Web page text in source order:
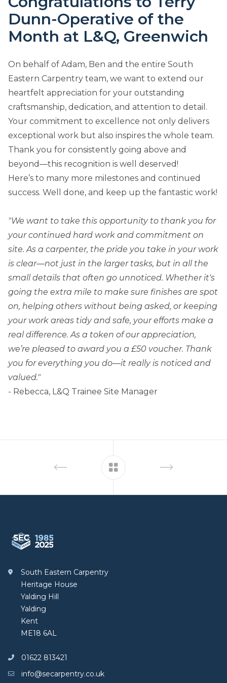
Dunn-Operative of the
Month at L&Q, Greenwich
On behalf of Adam, Ben and the entire South
Eastern Carpentry team, we want to extend our
heartfelt appreciation for your outstanding
craftsmanship, dedication, and attention to detail.
Your commitment to excellence not only delivers
exceptional work but also inspires the whole team.
Thank you for consistently going above and
beyond—this recognition is well deserved!
Here’s to many more milestones and continued
success. Well done, and keep up the fantastic work!
"We want to take this opportunity to thank you for
your continued hard work and commitment on
site. As a carpenter, the pride you take in your work
is clear—not just in the larger tasks, but in all the
small details that often go unnoticed. Whether it's
going the extra mile to make sure finishes are spot
on, helping others without being asked, or keeping
your work areas tidy and safe, your efforts make a
real difference. As a token of our appreciation,
we’re pleased to award you a £50 voucher. Thank
you for everything you do—it really is noticed and
valued."
- Rebecca, L&Q Trainee Site Manager
South Eastern Carpentry
South Eastern Carpentry
Heritage House
Yalding Hill
Yalding
Kent
ME18 6AL
01622 813421
info@secarpentry.co.uk